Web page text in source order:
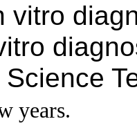
vitro
years.